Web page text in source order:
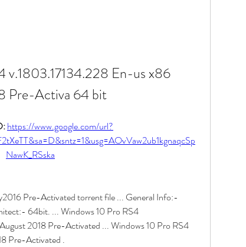
v.1803.17134.228 En-us x86
Pre-Activa 64 bit
https://www.google.com/url?
NawK_RSska
Pre-Activated torrent file ... General Info:-
64bit. ... Windows 10 Pro RS4
2018 Pre-Activated ... Windows 10 Pro RS4
Pre-Activated .